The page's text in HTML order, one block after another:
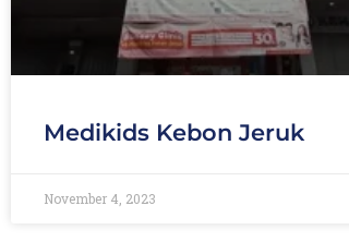
Medikids Kebon Jeruk
November 4, 2023